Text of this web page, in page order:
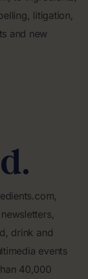
litigation,
and new
drink and
events
40,000